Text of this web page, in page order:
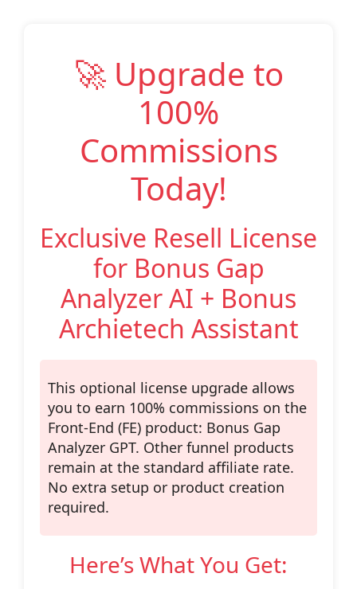
🚀 Upgrade to
100%
Commissions
Today!
Exclusive Resell License
for Bonus Gap
Analyzer AI + Bonus
Archietech Assistant
This optional license upgrade allows
you to earn 100% commissions on the
Front-End (FE) product: Bonus Gap
Analyzer GPT. Other funnel products
remain at the standard affiliate rate.
No extra setup or product creation
required.
Here’s What You Get: